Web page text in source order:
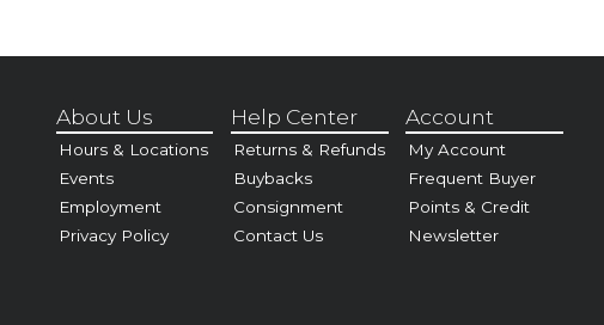
About Us
Hours & Locations
Events
Employment
Privacy Policy
Help Center
Returns & Refunds
Buybacks
Consignment
Contact Us
Account
My Account
Frequent Buyer
Points & Credit
Newsletter